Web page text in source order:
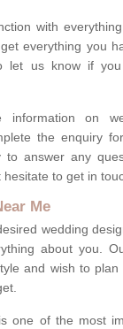
with
everything you
let us know if you
on
the enquiry
to answer any
to get in
Me
wedding
about you.
and wish to
one of the most